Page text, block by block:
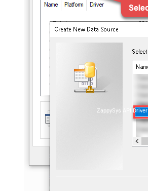
ZappySys API Driver